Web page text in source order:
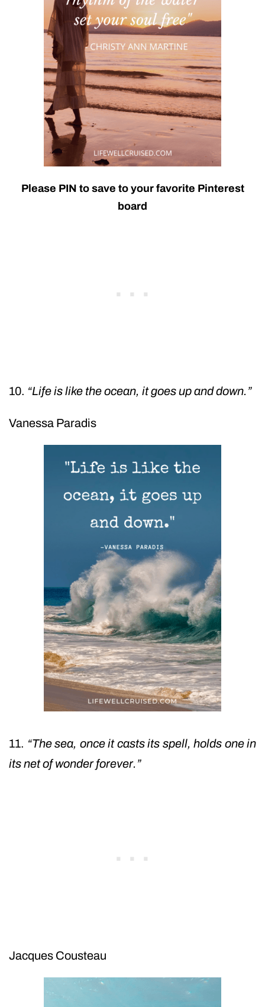
Please PIN to save to your favorite Pinterest
board
10. “Life is like the ocean, it goes up and down.”
Vanessa Paradis
11. “The sea, once it casts its spell, holds one in
its net of wonder forever.”
Jacques Cousteau